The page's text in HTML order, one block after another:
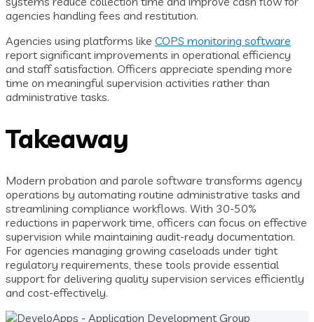
agencies handling fees and restitution.
Agencies using platforms like COPS monitoring software
report significant improvements in operational efficiency
and staff satisfaction. Officers appreciate spending more
time on meaningful supervision activities rather than
administrative tasks.
Takeaway
Modern probation and parole software transforms agency
operations by automating routine administrative tasks and
streamlining compliance workflows. With 30-50%
reductions in paperwork time, officers can focus on effective
supervision while maintaining audit-ready documentation.
For agencies managing growing caseloads under tight
regulatory requirements, these tools provide essential
support for delivering quality supervision services efficiently
and cost-effectively.